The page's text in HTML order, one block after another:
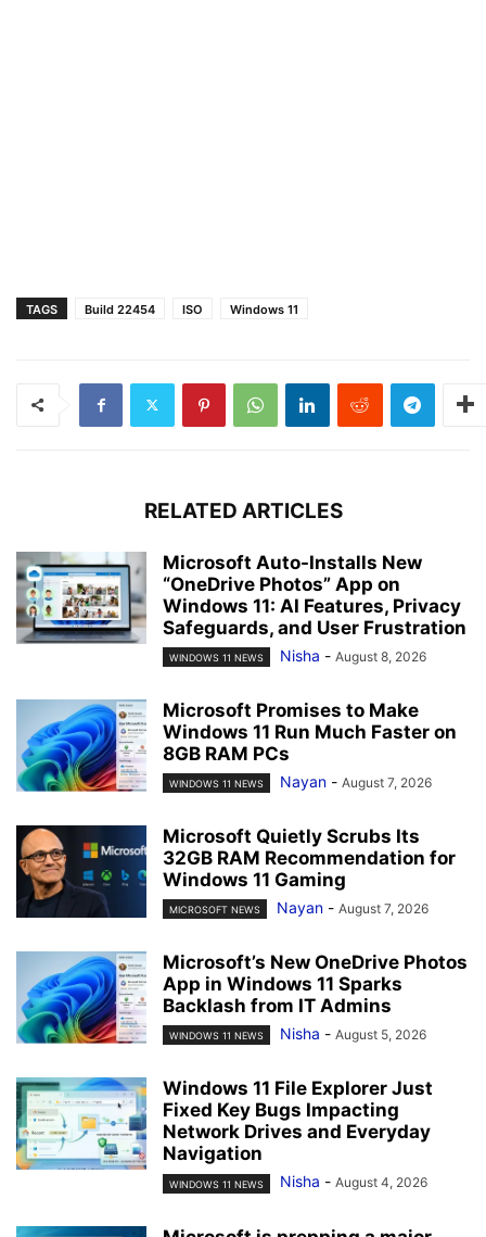
TAGS Build 22454 ISO Windows 11
RELATED ARTICLES
Microsoft Auto-Installs New
“OneDrive Photos” App on
Windows 11: AI Features, Privacy
Safeguards, and User Frustration
WINDOWS 11 NEWS Nisha - August 8, 2026
Microsoft Promises to Make
Windows 11 Run Much Faster on
8GB RAM PCs
WINDOWS 11 NEWS Nayan - August 7, 2026
Microsoft Quietly Scrubs Its
32GB RAM Recommendation for
Windows 11 Gaming
MICROSOFT NEWS Nayan - August 7, 2026
Microsoft’s New OneDrive Photos
App in Windows 11 Sparks
Backlash from IT Admins
WINDOWS 11 NEWS Nisha - August 5, 2026
Windows 11 File Explorer Just
Fixed Key Bugs Impacting
Network Drives and Everyday
Navigation
WINDOWS 11 NEWS Nisha - August 4, 2026